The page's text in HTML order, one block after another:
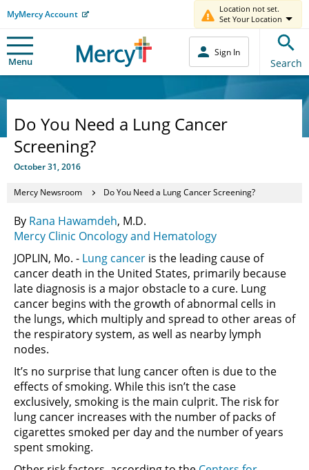
MyMercy Account
Location not set.
Set Your Location
Menu
Sign In
Search
Do You Need a Lung Cancer
Screening?
October 31, 2016
Mercy Newsroom Do You Need a Lung Cancer Screening?
By Rana Hawamdeh, M.D.
Mercy Clinic Oncology and Hematology
JOPLIN, Mo. - Lung cancer is the leading cause of
cancer death in the United States, primarily because
late diagnosis is a major obstacle to a cure. Lung
cancer begins with the growth of abnormal cells in
the lungs, which multiply and spread to other areas of
the respiratory system, as well as nearby lymph
nodes.
It’s no surprise that lung cancer often is due to the
effects of smoking. While this isn’t the case
exclusively, smoking is the main culprit. The risk for
lung cancer increases with the number of packs of
cigarettes smoked per day and the number of years
spent smoking.